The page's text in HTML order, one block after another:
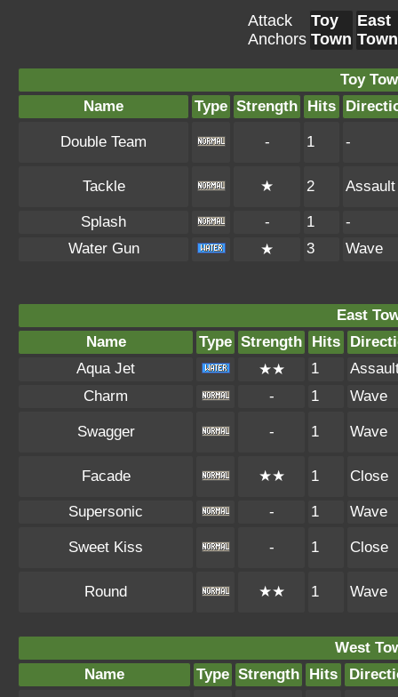
Attack
Anchors
Toy
Town
East
Town
Toy
Name
Type Strength Hits
Double Team - 1 -
Tackle ★ 2 Assault
Splash - 1
-
Water Gun
★ 3 Wave
East
Name
Type Strength Hits
Aqua Jet
★★ 1
Charm
- 1 Wave
Swagger - 1 Wave
Facade ★★ 1 Close
Supersonic - 1 Wave
Sweet Kiss - 1 Close
Round ★★ 1 Wave
West
Name
Type Strength Hits